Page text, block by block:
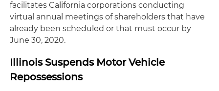
facilitates California corporations conducting
virtual annual meetings of shareholders that have
already been scheduled or that must occur by
June 30, 2020.
Illinois Suspends Motor Vehicle
Repossessions